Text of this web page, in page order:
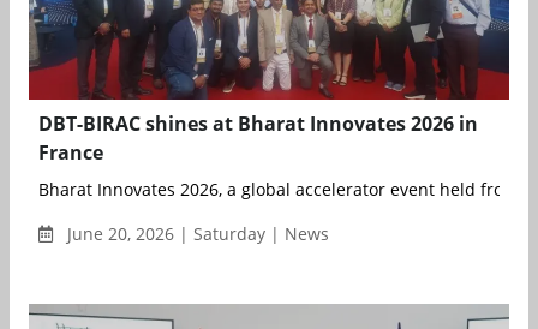
DBT-BIRAC shines at Bharat Innovates 2026 in
France
Bharat Innovates 2026, a global accelerator event held from
June 20, 2026 | Saturday | News